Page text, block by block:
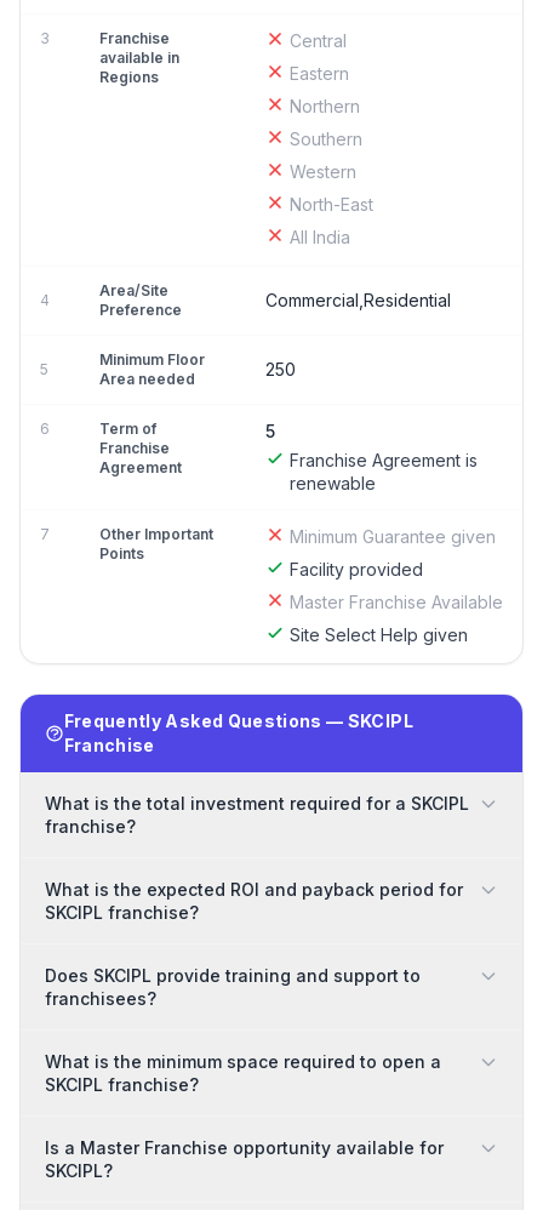
3
Franchise
available in
Regions
Central
Eastern
Northern
Southern
Western
North-East
All India
4
Area/Site
Preference
Commercial,Residential
5
Minimum Floor
Area needed
250
6
Term of
Franchise
Agreement
5
Franchise Agreement is
renewable
7
Other Important
Points
Minimum Guarantee given
Facility provided
Master Franchise Available
Site Select Help given
Frequently Asked Questions — SKCIPL
Franchise
What is the total investment required for a SKCIPL
franchise?
What is the expected ROI and payback period for
SKCIPL franchise?
Does SKCIPL provide training and support to
franchisees?
What is the minimum space required to open a
SKCIPL franchise?
Is a Master Franchise opportunity available for
SKCIPL?